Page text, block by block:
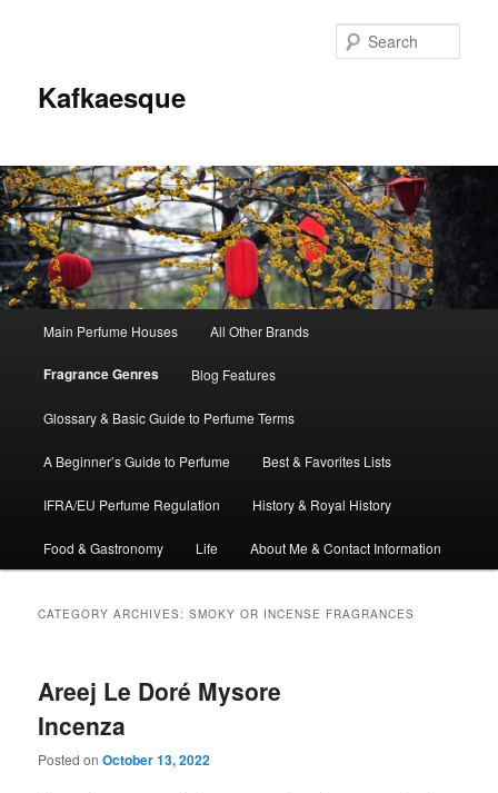
Kafkaesque
Skip
to
primary
content
Skip
to
secondary
content
Main Perfume Houses All Other Brands
Fragrance Genres Blog Features
Glossary & Basic Guide to Perfume Terms
A Beginner’s Guide to Perfume Best & Favorites Lists
IFRA/EU Perfume Regulation History & Royal History
Food & Gastronomy Life About Me & Contact Information
CATEGORY ARCHIVES:SMOKY OR INCENSE FRAGRANCES
Areej Le Doré Mysore
Incenza
Posted onOctober 13, 2022